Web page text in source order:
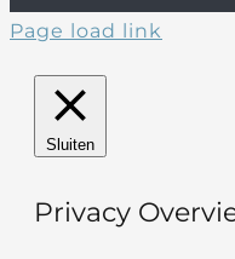
Page load link
Sluiten
Privacy